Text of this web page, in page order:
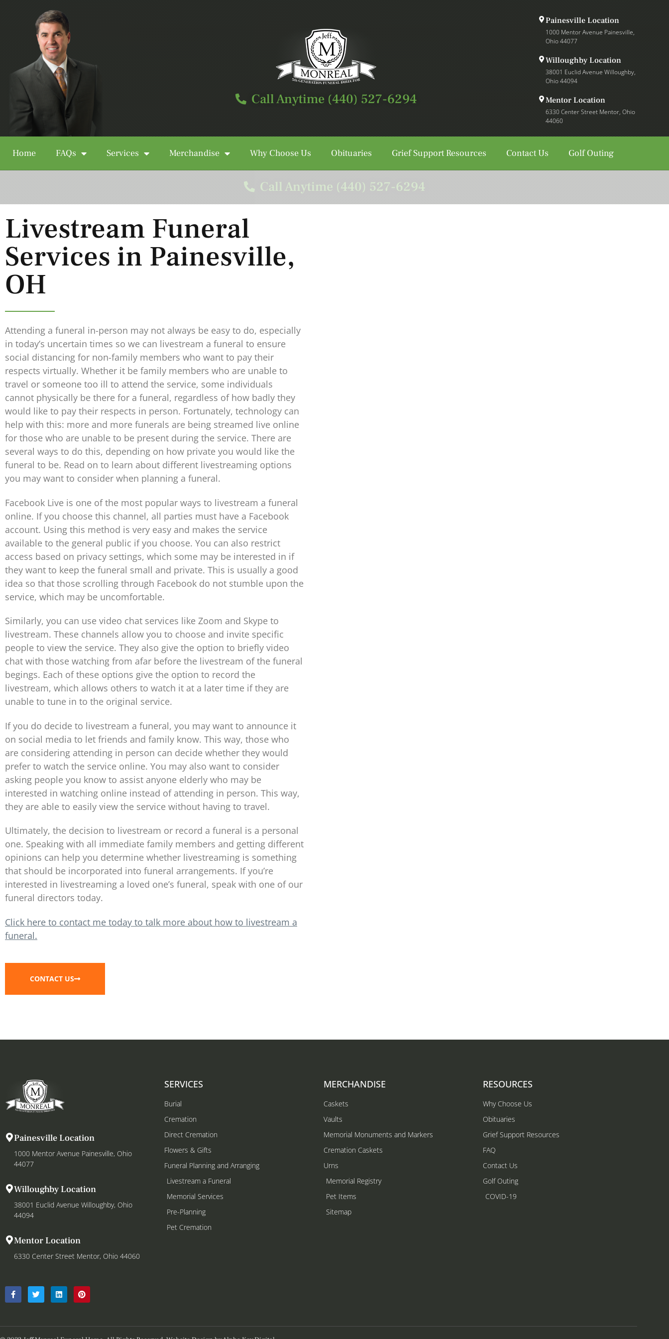
Call Anytime (440) 527-6294
Painesville Location
1000 Mentor Avenue Painesville,
Ohio 44077
Willoughby Location
38001 Euclid Avenue Willoughby,
Ohio 44094
Mentor Location
6330 Center Street Mentor, Ohio
44060
Home FAQs Services Merchandise Why Choose Us Obituaries Grief Support Resources Contact Us Golf Outing
Call Anytime (440) 527-6294
Livestream Funeral
Services in Painesville,
OH
Attending a funeral in-person may not always be easy to do, especially
in today’s uncertain times so we can livestream a funeral to ensure
social distancing for non-family members who want to pay their
respects virtually. Whether it be family members who are unable to
travel or someone too ill to attend the service, some individuals
cannot physically be there for a funeral, regardless of how badly they
would like to pay their respects in person. Fortunately, technology can
help with this: more and more funerals are being streamed live online
for those who are unable to be present during the service. There are
several ways to do this, depending on how private you would like the
funeral to be. Read on to learn about different livestreaming options
you may want to consider when planning a funeral.
Facebook Live is one of the most popular ways to livestream a funeral
online. If you choose this channel, all parties must have a Facebook
account. Using this method is very easy and makes the service
available to the general public if you choose. You can also restrict
access based on privacy settings, which some may be interested in if
they want to keep the funeral small and private. This is usually a good
idea so that those scrolling through Facebook do not stumble upon the
service, which may be uncomfortable.
Similarly, you can use video chat services like Zoom and Skype to
livestream. These channels allow you to choose and invite specific
people to view the service. They also give the option to briefly video
chat with those watching from afar before the livestream of the funeral
begings. Each of these options give the option to record the
livestream, which allows others to watch it at a later time if they are
unable to tune in to the original service.
If you do decide to livestream a funeral, you may want to announce it
on social media to let friends and family know. This way, those who
are considering attending in person can decide whether they would
prefer to watch the service online. You may also want to consider
asking people you know to assist anyone elderly who may be
interested in watching online instead of attending in person. This way,
they are able to easily view the service without having to travel.
Ultimately, the decision to livestream or record a funeral is a personal
one. Speaking with all immediate family members and getting different
opinions can help you determine whether livestreaming is something
that should be incorporated into funeral arrangements. If you’re
interested in livestreaming a loved one’s funeral, speak with one of our
funeral directors today.
Click here to contact me today to talk more about how to livestream a
funeral.
CONTACT US
Painesville Location
1000 Mentor Avenue Painesville, Ohio
44077
Willoughby Location
38001 Euclid Avenue Willoughby, Ohio
44094
Mentor Location
6330 Center Street Mentor, Ohio 44060
SERVICES
Burial
Cremation
Direct Cremation
Flowers & Gifts
Funeral Planning and Arranging
Livestream a Funeral
Memorial Services
Pre-Planning
Pet Cremation
MERCHANDISE
Caskets
Vaults
Memorial Monuments and Markers
Cremation Caskets
Urns
Memorial Registry
Pet Items
Sitemap
RESOURCES
Why Choose Us
Obituaries
Grief Support Resources
FAQ
Contact Us
Golf Outing
COVID-19